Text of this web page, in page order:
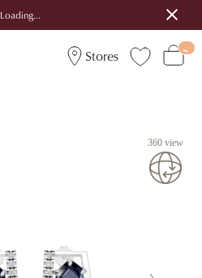
Loading...
Stores
360 view